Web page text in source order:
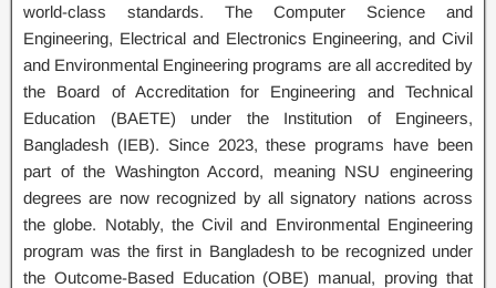
world-class standards. The Computer Science and
Engineering, Electrical and Electronics Engineering, and Civil
and Environmental Engineering programs are all accredited by
the Board of Accreditation for Engineering and Technical
Education (BAETE) under the Institution of Engineers,
Bangladesh (IEB). Since 2023, these programs have been
part of the Washington Accord, meaning NSU engineering
degrees are now recognized by all signatory nations across
the globe. Notably, the Civil and Environmental Engineering
program was the first in Bangladesh to be recognized under
the Outcome-Based Education (OBE) manual, proving that